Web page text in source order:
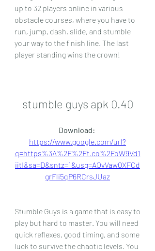
up to 32 players online in various
obstacle courses, where you have to
run, jump, dash, slide, and stumble
your way to the finish line. The last
player standing wins the crown!
stumble guys apk 0.40
https://www.google.com/url?
q=https%3A%2F%2Ft.co%2FoW9Vd1
iitI&sa=D&sntz=1&usg=AOvVaw0XFCd
grFli5qP6RCrsJUaz
Stumble Guys is a game that is easy to
play but hard to master. You will need
quick reflexes, good timing, and some
luck to survive the chaotic levels. You